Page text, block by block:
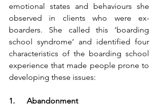
emotional states and behaviours she
observed in clients who were ex-
boarders. She called this ‘boarding
school syndrome’ and identified four
characteristics of the boarding school
experience that made people prone to
developing these issues:
1.      Abandonment